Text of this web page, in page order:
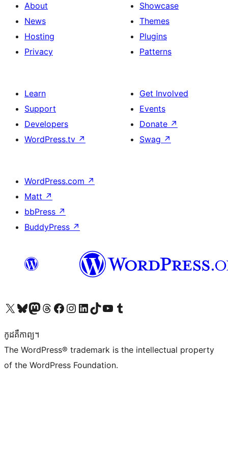
About
News
Hosting
Privacy
Showcase
Themes
Plugins
Patterns
Learn
Support
Developers
WordPress.tv ↗
Get Involved
Events
Donate ↗
Swag ↗
WordPress.com ↗
Matt ↗
bbPress ↗
BuddyPress ↗
Visit our X (formerly Twitter) account
Visit our Bluesky account
Visit our Mastodon account
Visit our Threads account
Visit our Facebook page
Visit our Instagram account
Visit our LinkedIn account
Visit our TikTok account
Visit our YouTube channel
Visit our Tumblr account
កូដ​គឺកាព្យ។
The WordPress® trademark is the intellectual property
of the WordPress Foundation.